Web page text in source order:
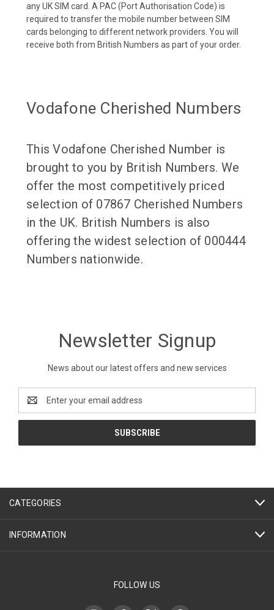
any UK SIM card. A PAC (Port Authorisation Code) is
required to transfer the mobile number between SIM
cards belonging to different network providers. You will
receive both from British Numbers as part of your order.
Vodafone Cherished Numbers
This Vodafone Cherished Number is
brought to you by British Numbers. We
offer the most competitively priced
selection of 07867 Cherished Numbers
in the UK. British Numbers is also
offering the widest selection of 000444
Numbers nationwide.
Newsletter Signup
News about our latest offers and new services
Address
CATEGORIES
INFORMATION
FOLLOW US